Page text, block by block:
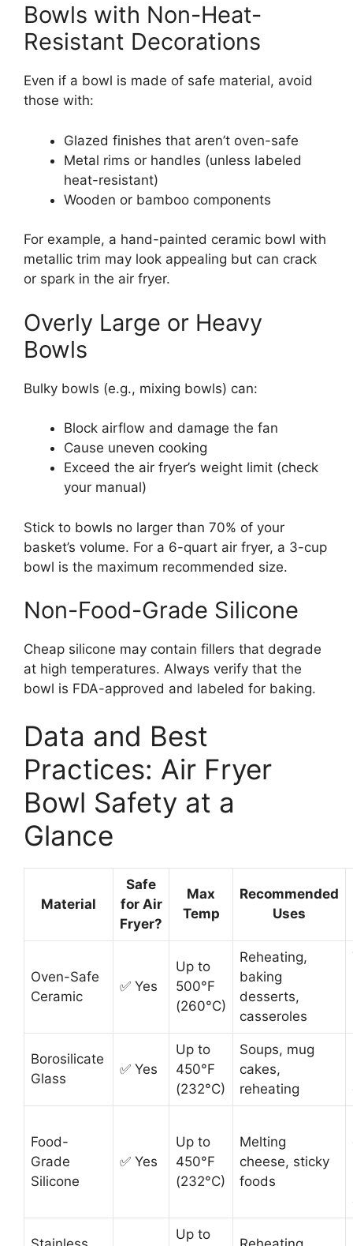
Bowls with Non-Heat-
Resistant Decorations
Even if a bowl is made of safe material, avoid
those with:
Glazed finishes that aren’t oven-safe
Metal rims or handles (unless labeled
heat-resistant)
Wooden or bamboo components
For example, a hand-painted ceramic bowl with
metallic trim may look appealing but can crack
or spark in the air fryer.
Overly Large or Heavy
Bowls
Bulky bowls (e.g., mixing bowls) can:
Block airflow and damage the fan
Cause uneven cooking
Exceed the air fryer’s weight limit (check
your manual)
Stick to bowls no larger than 70% of your
basket’s volume. For a 6-quart air fryer, a 3-cup
bowl is the maximum recommended size.
Non-Food-Grade Silicone
Cheap silicone may contain fillers that degrade
at high temperatures. Always verify that the
bowl is FDA-approved and labeled for baking.
Data and Best
Practices: Air Fryer
Bowl Safety at a
Glance
Material
Safe
for Air
Fryer?
Max
Temp
Recommended
Uses
Oven-Safe
Ceramic
✅ Yes
Up to
500°F
(260°C)
Reheating,
baking
desserts,
casseroles
Borosilicate
Glass
✅ Yes
Up to
450°F
(232°C)
Soups, mug
cakes,
reheating
Food-
Grade
Silicone
✅ Yes
Up to
450°F
(232°C)
Melting
cheese, sticky
foods
Up to